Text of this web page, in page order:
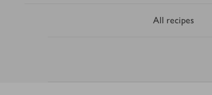
All recipes